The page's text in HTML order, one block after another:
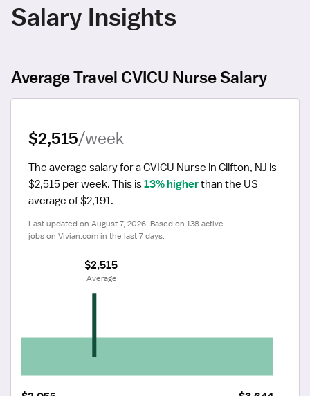
Salary Insights
Average Travel CVICU Nurse Salary
$2,515/week
The average salary for a CVICU Nurse in Clifton, NJ is
$2,515 per week. This is 13% higher than the US
average of $2,191.
Last updated on August 7, 2026. Based on 138 active
jobs on Vivian.com in the last 7 days.
$2,515
Average